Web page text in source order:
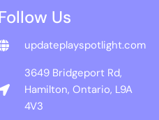
Us
updateplayspotlight.com
3649 Bridgeport Rd,
Hamilton, Ontario, L9A
4V3